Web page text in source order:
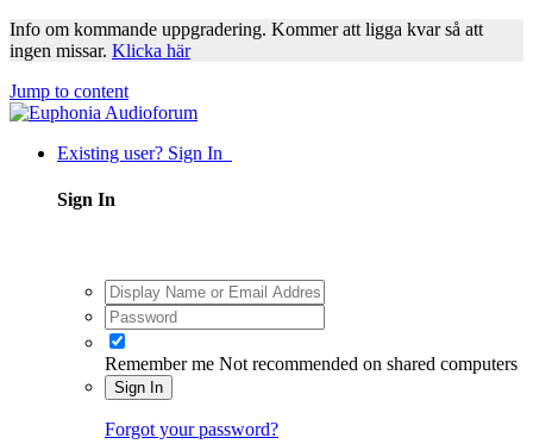
Info om kommande uppgradering. Kommer att ligga kvar så att
ingen missar. Klicka här
Jump to content
Existing user? Sign In
Sign In
Remember me Not recommended on shared computers
Sign In
Forgot your password?